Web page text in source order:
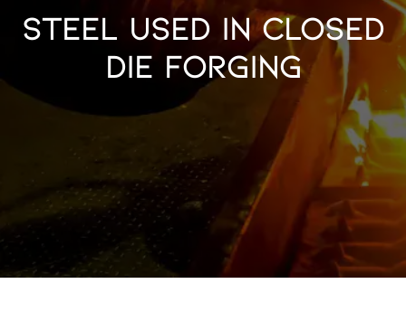
Steel Used in Closed
Die Forging